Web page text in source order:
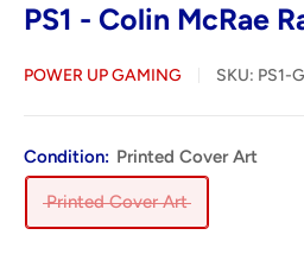
PS1 - Colin McRae
POWER UP GAMING SKU: PS1-
Condition: Printed Cover Art
Printed Cover Art